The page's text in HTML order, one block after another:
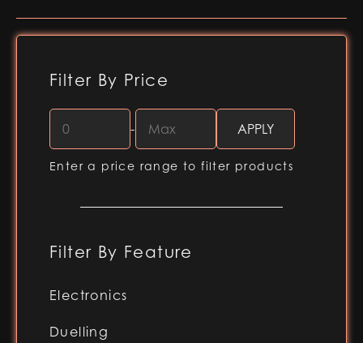
Filter By Price
-
Enter a price range to filter products
Filter By Feature
Electronics
RGB-X (Baselit blade)
Duelling